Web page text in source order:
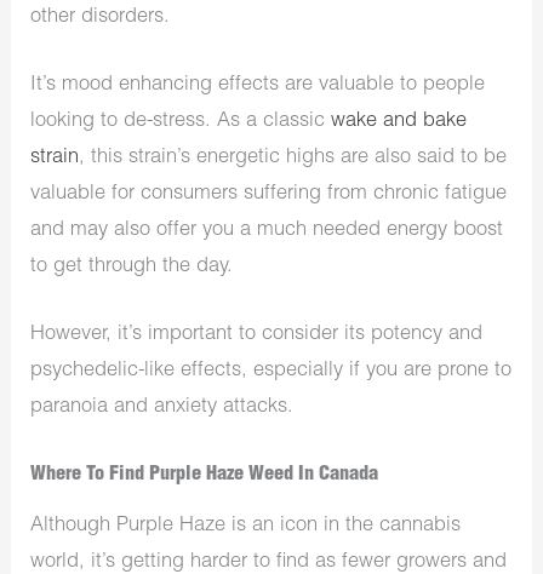
other disorders.
It’s mood enhancing effects are valuable to people
looking to de-stress. As a classicwake and bake
strain, this strain’s energetic highs are also said to be
valuable for consumers suffering from chronic fatigue
and may also offer you a much needed energy boost
to get through the day.
However, it’s important to consider its potency and
psychedelic-like effects, especially if you are prone to
paranoia and anxiety attacks.
Where To Find Purple Haze Weed In Canada
Although Purple Haze is an icon in the cannabis
world, it’s getting harder to find as fewer growers and